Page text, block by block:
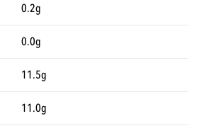
0.2g
0.0g
11.5g
11.0g